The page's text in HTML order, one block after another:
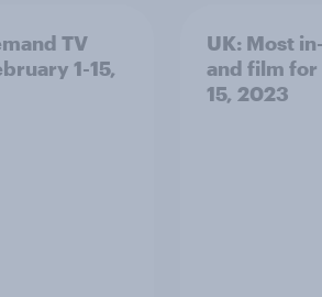
TV
1-15,
UK: Most
and film for
15, 2023